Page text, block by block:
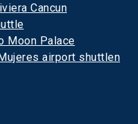
Cancun
Moon Palace
airport shuttlen